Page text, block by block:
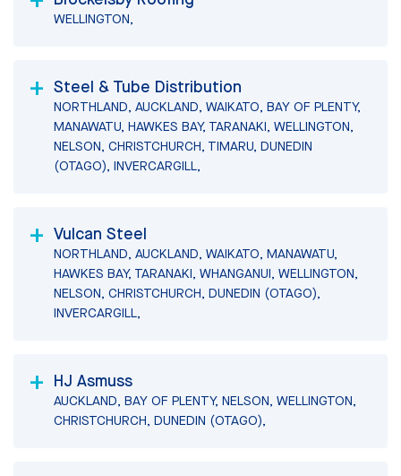
WELLINGTON,
Steel & Tube Distribution
NORTHLAND, AUCKLAND, WAIKATO, BAY OF PLENTY,
MANAWATU, HAWKES BAY, TARANAKI, WELLINGTON,
NELSON, CHRISTCHURCH, TIMARU, DUNEDIN
(OTAGO), INVERCARGILL,
Vulcan Steel
NORTHLAND, AUCKLAND, WAIKATO, MANAWATU,
HAWKES BAY, TARANAKI, WHANGANUI, WELLINGTON,
NELSON, CHRISTCHURCH, DUNEDIN (OTAGO),
INVERCARGILL,
HJ Asmuss
AUCKLAND, BAY OF PLENTY, NELSON, WELLINGTON,
CHRISTCHURCH, DUNEDIN (OTAGO),